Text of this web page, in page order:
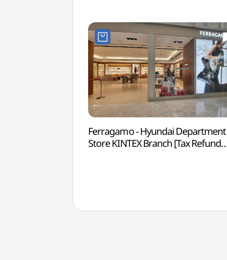
Ferragamo - Hyundai Department
Store KINTEX Branch [Tax Refund